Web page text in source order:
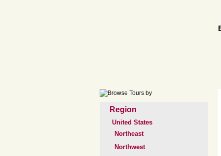
Region
United States
Northeast
Northwest